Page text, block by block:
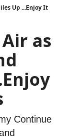
Up ...Enjoy It
as
Continue